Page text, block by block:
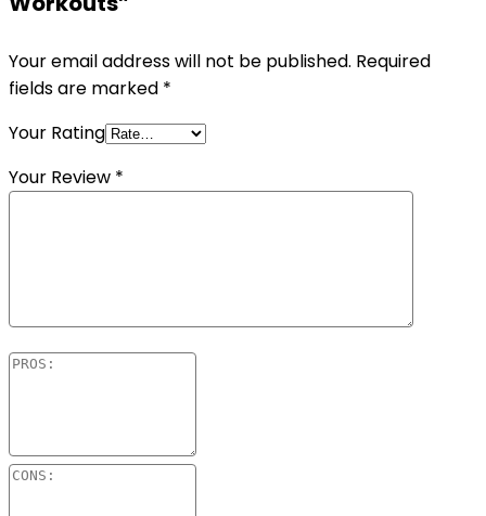
Your email address will not be published. Required
fields are marked *
Your Rating
Your Review *